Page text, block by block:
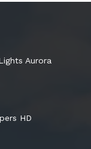
Aurora
HD